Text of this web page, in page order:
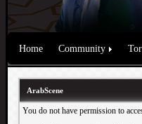
Home Community
ArabScene
You do not have permission to